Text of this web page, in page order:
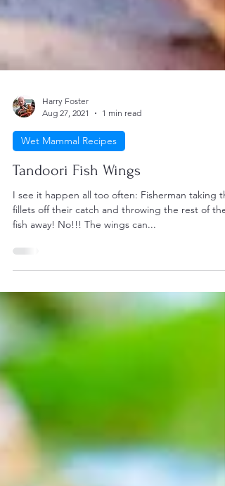
Harry Foster
Aug 27, 2021
1 min read
Wet Mammal Recipes
Tandoori Fish Wings
I see it happen all too often: Fisherman taking
fish away! No!!! The wings can...